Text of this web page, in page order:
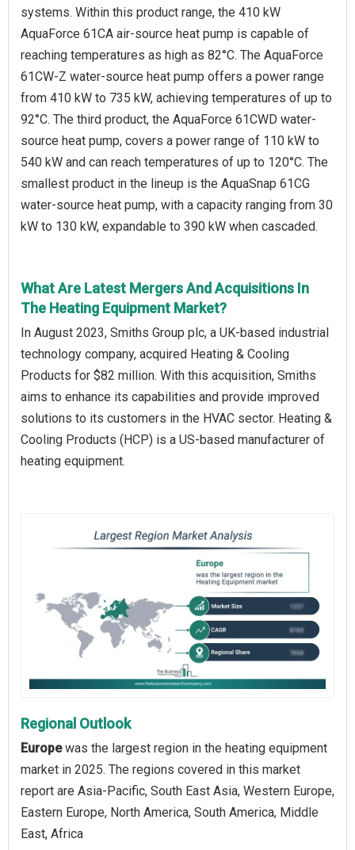
systems. Within this product range, the 410 kW
AquaForce 61CA air-source heat pump is capable of
reaching temperatures as high as 82°C. The AquaForce
61CW-Z water-source heat pump offers a power range
from 410 kW to 735 kW, achieving temperatures of up to
92°C. The third product, the AquaForce 61CWD water-
source heat pump, covers a power range of 110 kW to
540 kW and can reach temperatures of up to 120°C. The
smallest product in the lineup is the AquaSnap 61CG
water-source heat pump, with a capacity ranging from 30
kW to 130 kW, expandable to 390 kW when cascaded.
What Are Latest Mergers And Acquisitions In
The Heating Equipment Market?
In August 2023, Smiths Group plc, a UK-based industrial
technology company, acquired Heating & Cooling
Products for $82 million. With this acquisition, Smiths
aims to enhance its capabilities and provide improved
solutions to its customers in the HVAC sector. Heating &
Cooling Products (HCP) is a US-based manufacturer of
heating equipment.
Regional Outlook
Europewas the largest region in the heating equipment
market in 2025. The regions covered in this market
report are Asia-Pacific, South East Asia, Western Europe,
Eastern Europe, North America, South America, Middle
East, Africa